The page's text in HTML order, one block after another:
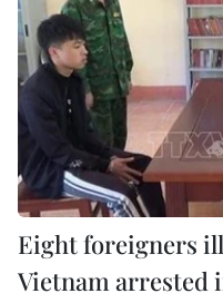
Eight foreigners
Vietnam arrested